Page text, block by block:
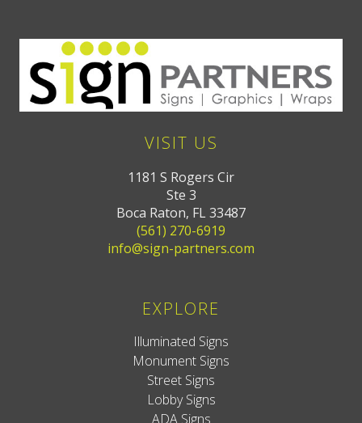
VISIT US
1181 S Rogers Cir
Ste 3
Boca Raton, FL 33487
(561) 270-6919
info@sign-partners.com
EXPLORE
Illuminated Signs
Monument Signs
Street Signs
Lobby Signs
ADA Signs